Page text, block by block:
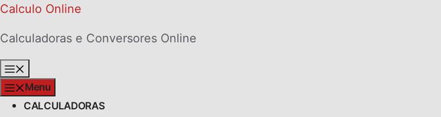
Skip
content
Calculo Online
Calculadoras e Conversores Online
Menu
CALCULADORAS